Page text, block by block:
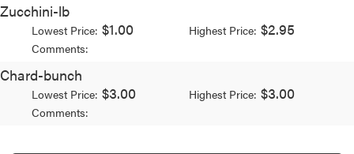
Zucchini-lb
Lowest Price: $1.00 Highest Price: $2.95
Comments:
Chard-bunch
Lowest Price: $3.00 Highest Price: $3.00
Comments: